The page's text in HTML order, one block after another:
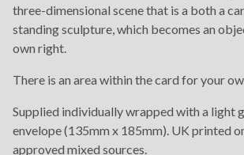
three-dimensional scene that is a both a
standing sculpture, which becomes an
own right.
There is an area within the card for your
Supplied individually wrapped with a light
envelope (135mm x 185mm). UK printed
approved mixed sources.